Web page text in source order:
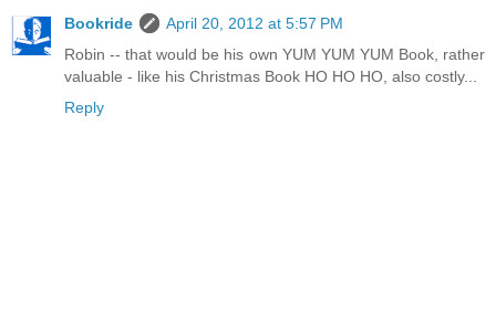
Bookride
April 20, 2012 at 5:57 PM
Robin -- that would be his own YUM YUM YUM Book, rather
valuable - like his Christmas Book HO HO HO, also costly...
Reply